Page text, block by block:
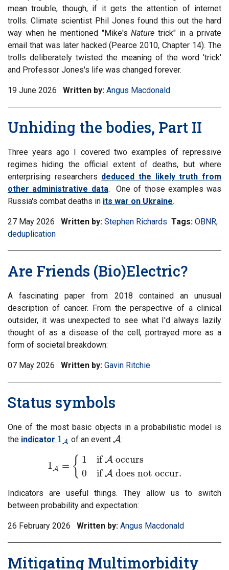
mean trouble, though, if it gets the attention of internet
trolls. Climate scientist Phil Jones found this out the hard
way when he mentioned "Mike'sNature trick" in a private
email that was later hacked (Pearce 2010, Chapter 14). The
trolls deliberately twisted the meaning of the word 'trick'
and Professor Jones's life was changed forever.
19 June 2026 Written by: Angus Macdonald
Unhiding the bodies, Part II
Three years ago I covered two examples of repressive
regimes hiding the official extent of deaths, but where
enterprising researchers deduced the likely truth from
other administrative data. One of those examples was
Russia's combat deaths in its war on Ukraine.
27 May 2026 Written by: Stephen Richards Tags: Filter
OBNR,
deduplication
Are Friends (Bio)Electric?
A fascinating paper from 2018 contained an unusual
description of cancer. From the perspective of a clinical
outsider, it was unexpected to see what I'd always lazily
thought of as a disease of the cell, portrayed more as a
form of societal breakdown:
07 May 2026 Written by: Gavin Ritchie
Status symbols
One of the most basic objects in a probabilistic model is
the indicator 1A
1 A of an event A
A :
1A = { 1
0
ifA occurs
ifA does not occur.
1 A= {1 ifA
Indicators are useful things. They allow us to switch
between probability and expectation:
26 February 2026 Written by: Angus Macdonald
Mitigating Multimorbidity